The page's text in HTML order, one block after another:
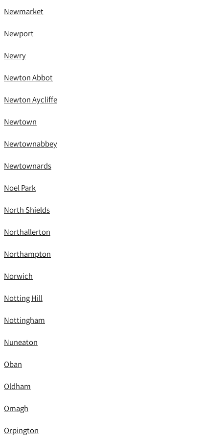
Newmarket
Newport
Newry
Newton Abbot
Newton Aycliffe
Newtown
Newtownabbey
Newtownards
Noel Park
North Shields
Northallerton
Northampton
Norwich
Notting Hill
Nottingham
Nuneaton
Oban
Oldham
Omagh
Orpington